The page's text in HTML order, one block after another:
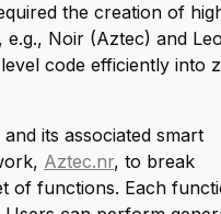
the creation of
e.g., Noir (Aztec) and
code efficiently into
its associated smart
Aztec.nr, to break
of functions. Each